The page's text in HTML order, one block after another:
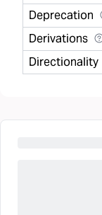
Deprecation
Derivations
Directionality